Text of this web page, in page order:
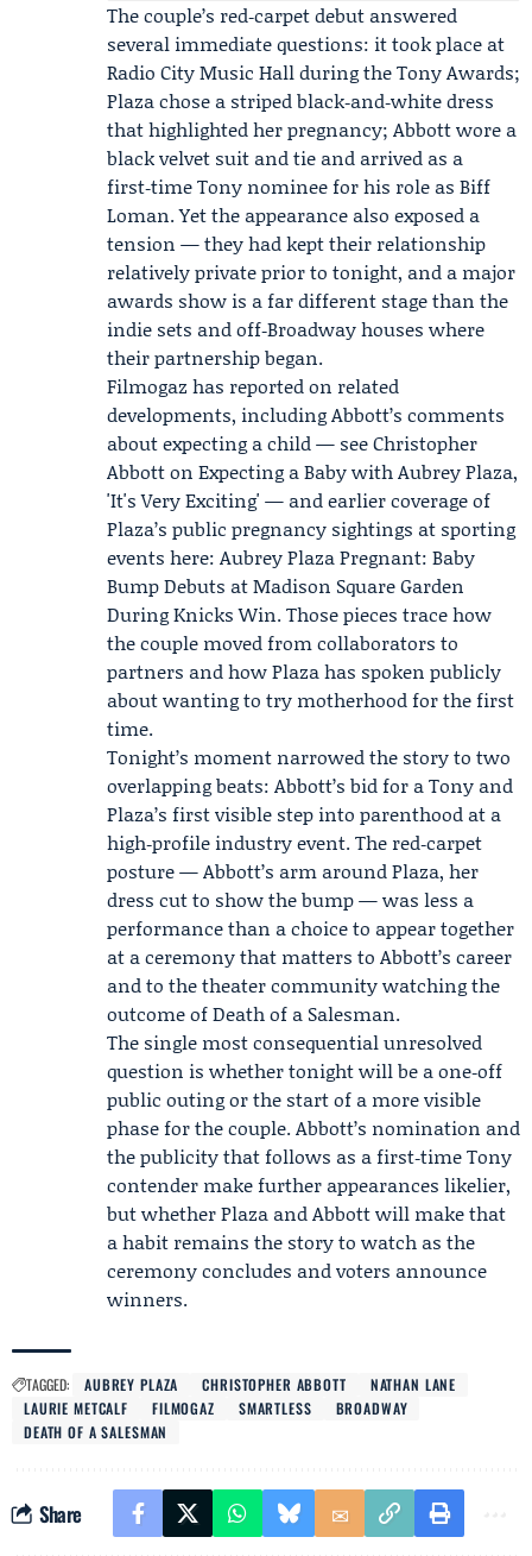
The couple’s red‑carpet debut answered
several immediate questions: it took place at
Radio City Music Hall during the Tony Awards;
Plaza chose a striped black‑and‑white dress
that highlighted her pregnancy; Abbott wore a
black velvet suit and tie and arrived as a
first‑time Tony nominee for his role as Biff
Loman. Yet the appearance also exposed a
tension — they had kept their relationship
relatively private prior to tonight, and a major
awards show is a far different stage than the
indie sets and off‑Broadway houses where
their partnership began.
Filmogaz has reported on related
developments, including Abbott’s comments
about expecting a child — seeChristopher
Abbott on Expecting a Baby with Aubrey Plaza,
'It's Very Exciting' — and earlier coverage of
Plaza’s public pregnancy sightings at sporting
events here: Aubrey Plaza Pregnant: Baby
Bump Debuts at Madison Square Garden
During Knicks Win. Those pieces trace how
the couple moved from collaborators to
partners and how Plaza has spoken publicly
about wanting to try motherhood for the first
time.
Tonight’s moment narrowed the story to two
overlapping beats: Abbott’s bid for a Tony and
Plaza’s first visible step into parenthood at a
high‑profile industry event. The red‑carpet
posture — Abbott’s arm around Plaza, her
dress cut to show the bump — was less a
performance than a choice to appear together
at a ceremony that matters to Abbott’s career
and to the theater community watching the
outcome of Death of a Salesman.
The single most consequential unresolved
question is whether tonight will be a one‑off
public outing or the start of a more visible
phase for the couple. Abbott’s nomination and
the publicity that follows as a first‑time Tony
contender make further appearances likelier,
but whether Plaza and Abbott will make that
a habit remains the story to watch as the
ceremony concludes and voters announce
winners.
TAGGED: AUBREY PLAZA CHRISTOPHER ABBOTT
NATHAN LANE
LAURIE METCALF
FILMOGAZ SMARTLESS
BROADWAY
DEATH OF A SALESMAN
Share